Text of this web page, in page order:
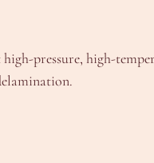
pressure, high-